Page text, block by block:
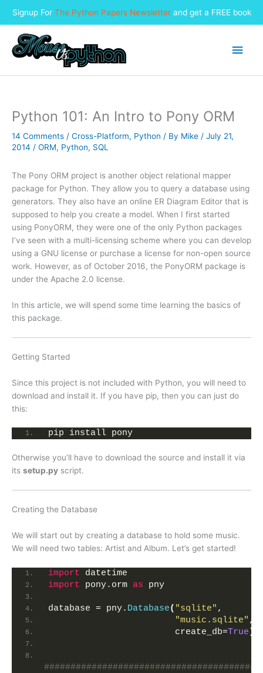
Signup For The Python Papers Newsletterand get a FREE book
content
Main
Python 101: An Intro to Pony ORM
14 Comments / Cross-Platform, Python / By Mike / July 21,
2014 / ORM, Python, SQL
The Pony ORM project is another object relational mapper
package for Python. They allow you to query a database using
generators. They also have an online ER Diagram Editor that is
supposed to help you create a model. When I first started
using PonyORM, they were one of the only Python packages
I’ve seen with a multi-licensing scheme where you can develop
using a GNU license or purchase a license for non-open source
work. However, as of October 2016, the PonyORM package is
under the Apache 2.0 license.
In this article, we will spend some time learning the basics of
this package.
Getting Started
Since this project is not included with Python, you will need to
download and install it. If you have pip, then you can just do
this:
pip install pony
Otherwise you’ll have to download the source and install it via
its setup.py script.
Creating the Database
We will start out by creating a database to hold some music.
We will need two tables: Artist and Album. Let’s get started!
import datetime
import pony.orm as pny
database = pny. Database( "sqlite" ,
"music.sqlite" ,
                        create_db=
True )